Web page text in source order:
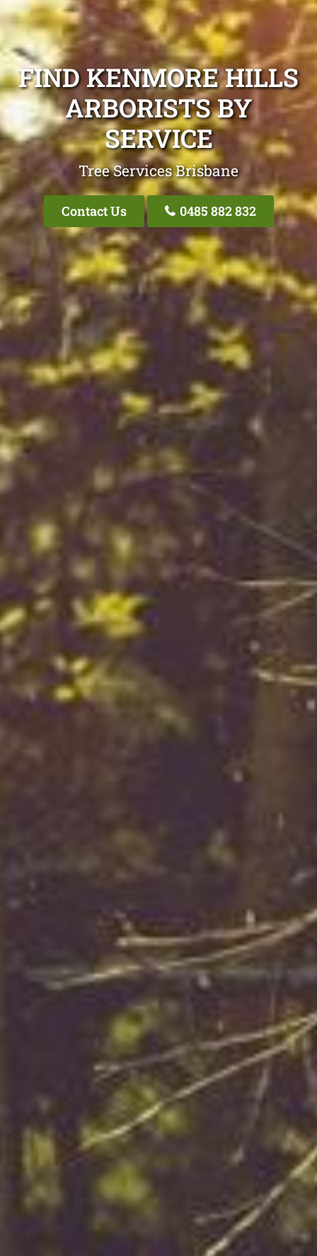
FIND KENMORE HILLS
ARBORISTS BY
SERVICE
Tree Services Brisbane
Contact Us 0485 882 832